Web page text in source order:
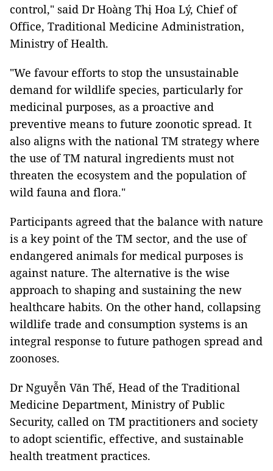
control," said Dr Hoàng Thị Hoa Lý, Chief of
Office, Traditional Medicine Administration,
Ministry of Health.
"We favour efforts to stop the unsustainable
demand for wildlife species, particularly for
medicinal purposes, as a proactive and
preventive means to future zoonotic spread. It
also aligns with the national TM strategy where
the use of TM natural ingredients must not
threaten the ecosystem and the population of
wild fauna and flora."
Participants agreed that the balance with nature
is a key point of the TM sector, and the use of
endangered animals for medical purposes is
against nature. The alternative is the wise
approach to shaping and sustaining the new
healthcare habits. On the other hand, collapsing
wildlife trade and consumption systems is an
integral response to future pathogen spread and
zoonoses.
Dr Nguyễn Văn Thế, Head of the Traditional
Medicine Department, Ministry of Public
Security, called on TM practitioners and society
to adopt scientific, effective, and sustainable
health treatment practices.